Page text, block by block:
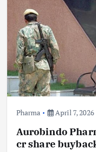
Pharma April 7, 2026
Aurobindo
cr share